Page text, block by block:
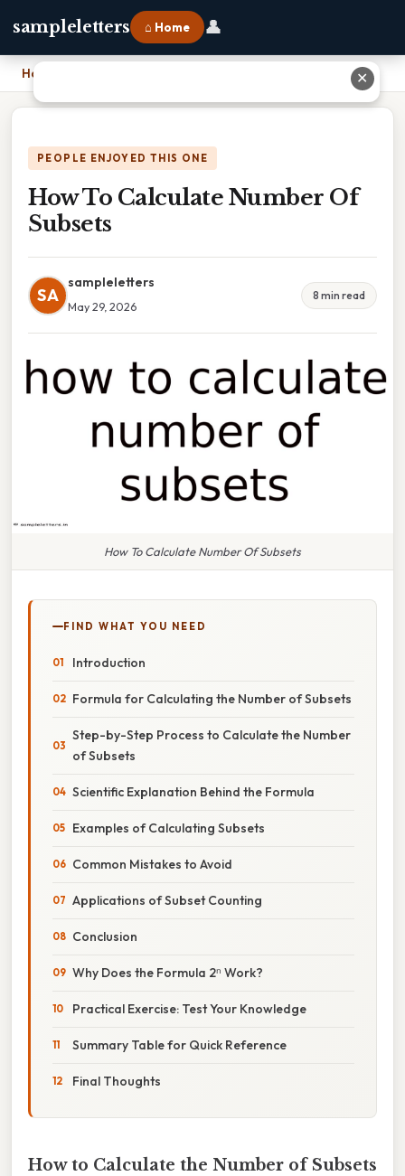
sampleletters ⌂ Home 👤
Home
PEOPLE ENJOYED THIS ONE
How To Calculate Number Of
Subsets
SA
sampleletters
May 29, 2026
8 min read
How To Calculate Number Of Subsets
FIND WHAT YOU NEED
Introduction
Formula for Calculating the Number of Subsets
Step-by-Step Process to Calculate the Number
of Subsets
Scientific Explanation Behind the Formula
Examples of Calculating Subsets
Common Mistakes to Avoid
Applications of Subset Counting
Conclusion
Why Does the Formula 2ⁿ Work?
Practical Exercise: Test Your Knowledge
Summary Table for Quick Reference
Final Thoughts
How to Calculate the Number of Subsets
✕